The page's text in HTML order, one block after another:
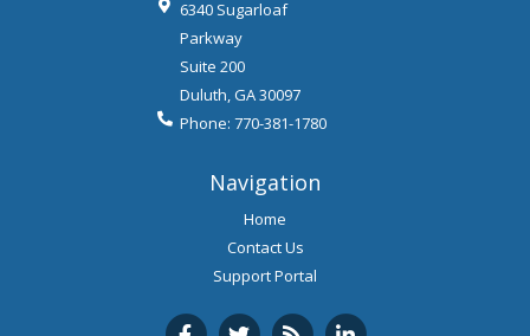
6340 Sugarloaf
Parkway
Suite 200
Duluth,GA30097
Phone: 770-381-1780
Navigation
Home
Contact Us
Support Portal